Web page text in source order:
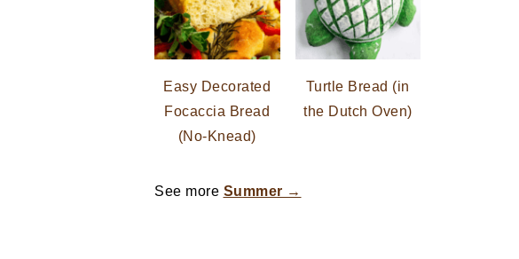
Easy Decorated
Focaccia Bread
(No-Knead)
Turtle Bread (in
the Dutch Oven)
See more Summer →